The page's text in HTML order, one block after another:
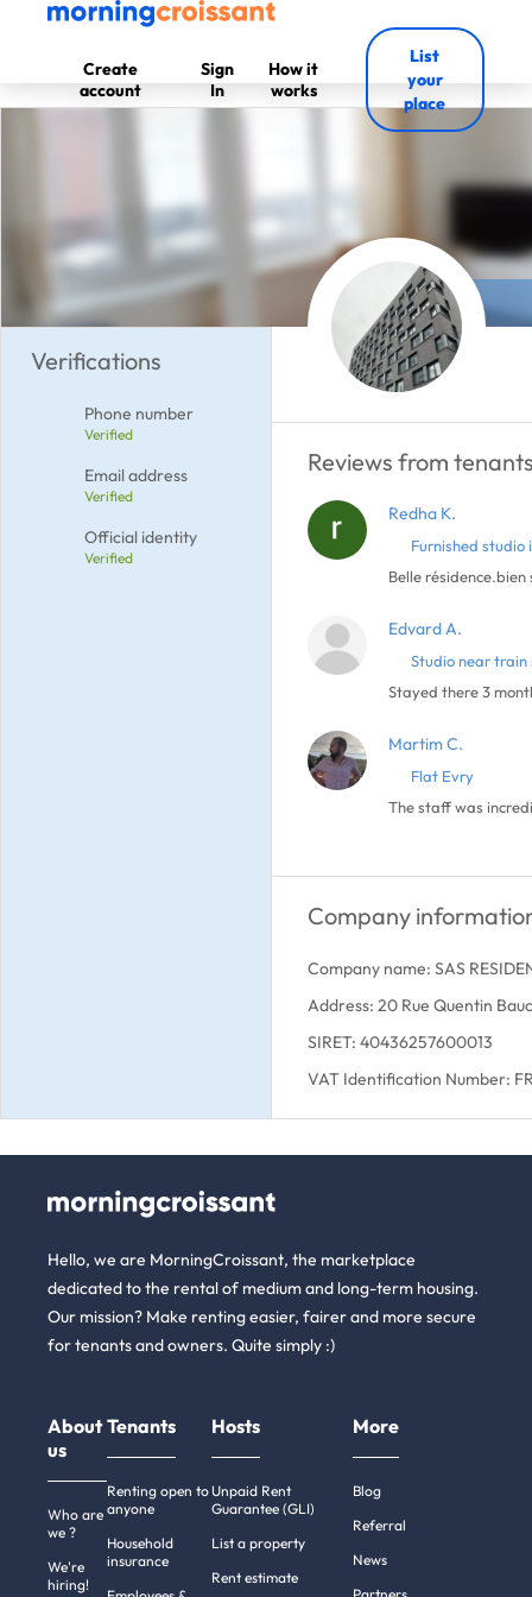
Create
account
Sign
In
How it
works
List
your
place
Verifications
Phone number
Verified
Email address
Verified
Official identity
Verified
Reviews from
Redha K.
Furnished studio
Belle
Edvard A.
Studio near
Stayed there 3
Martim C.
Flat Evry
The staff was
Company
Company name: SAS
Address: 20 Rue Quentin
SIRET: 40436257600013
VAT Identification Number:
Hello, we are MorningCroissant, the marketplace
dedicated to the rental of medium and long-term housing.
Our mission? Make renting easier, fairer and more secure
for tenants and owners. Quite simply :)
About
us
Who are
we ?
We're
hiring!
Tenants
Renting open to
anyone
Household
insurance
Hosts
Unpaid Rent
Guarantee (GLI)
List a property
Rent estimate
More
Blog
Referral
News